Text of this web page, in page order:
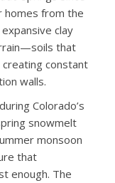
homes from the
clay
that
constant
walls.
Colorado’s
snowmelt
monsoon
that
enough. The